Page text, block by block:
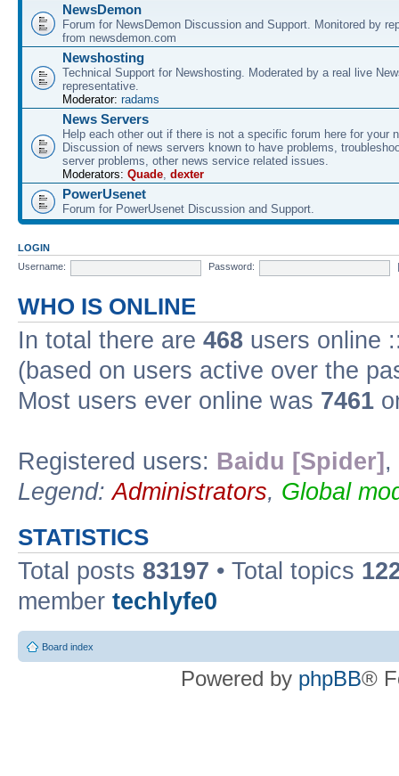
NewsDemon
Forum for NewsDemon Discussion and Support. Monitored by
from newsdemon.com
Newshosting
Technical Support for Newshosting. Moderated by a real live
representative.
Moderator: radams
News Servers
Help each other out if there is not a specific forum here for your
Discussion of news servers known to have problems,
server problems, other news service related issues.
Moderators: Quade dexter
PowerUsenet
Forum for PowerUsenet Discussion and Support.
LOGIN
Username:
Password:
WHO IS ONLINE
In total there are 468 users online
(based on users active over the
Most users ever online was 7461
Registered users: Baidu [Spider] ,
Legend:Administrators, Global
STATISTICS
Total posts 83197 • Total topics
member techlyfe0
Board index
Powered by phpBB®